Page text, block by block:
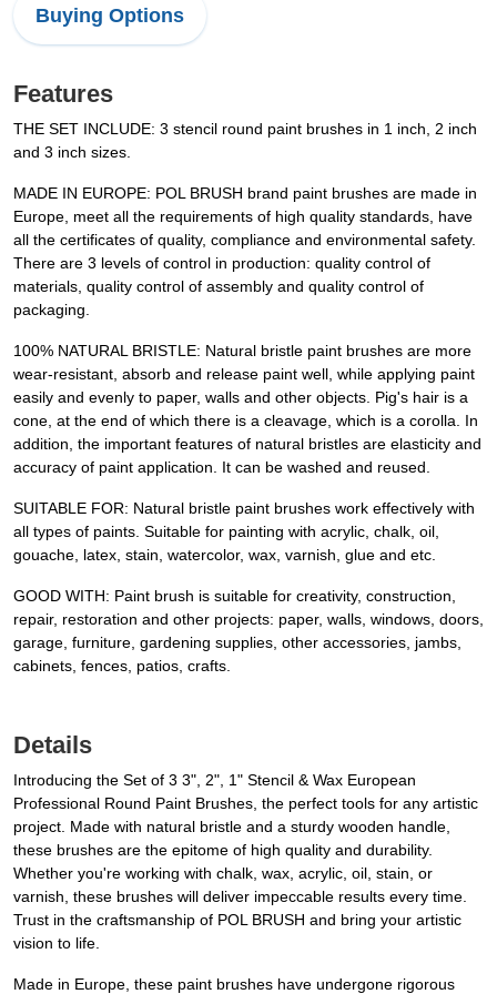
Buying Options
Features
THE SET INCLUDE: 3 stencil round paint brushes in 1 inch, 2 inch
and 3 inch sizes.
MADE IN EUROPE: POL BRUSH brand paint brushes are made in
Europe, meet all the requirements of high quality standards, have
all the certificates of quality, compliance and environmental safety.
There are 3 levels of control in production: quality control of
materials, quality control of assembly and quality control of
packaging.
100% NATURAL BRISTLE: Natural bristle paint brushes are more
wear-resistant, absorb and release paint well, while applying paint
easily and evenly to paper, walls and other objects. Pig's hair is a
cone, at the end of which there is a cleavage, which is a corolla. In
addition, the important features of natural bristles are elasticity and
accuracy of paint application. It can be washed and reused.
SUITABLE FOR: Natural bristle paint brushes work effectively with
all types of paints. Suitable for painting with acrylic, chalk, oil,
gouache, latex, stain, watercolor, wax, varnish, glue and etc.
GOOD WITH: Paint brush is suitable for creativity, construction,
repair, restoration and other projects: paper, walls, windows, doors,
garage, furniture, gardening supplies, other accessories, jambs,
cabinets, fences, patios, crafts.
Details
Introducing the Set of 3 3", 2", 1" Stencil & Wax European
Professional Round Paint Brushes, the perfect tools for any artistic
project. Made with natural bristle and a sturdy wooden handle,
these brushes are the epitome of high quality and durability.
Whether you're working with chalk, wax, acrylic, oil, stain, or
varnish, these brushes will deliver impeccable results every time.
Trust in the craftsmanship of POL BRUSH and bring your artistic
vision to life.
Made in Europe, these paint brushes have undergone rigorous